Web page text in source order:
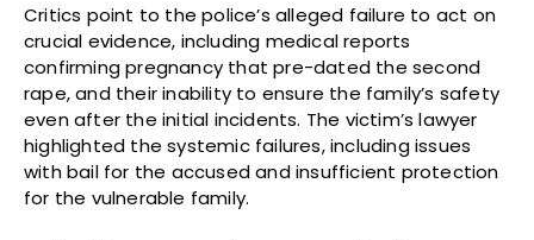
Critics point to the police’s alleged failure to act on
crucial evidence, including medical reports
confirming pregnancy that pre-dated the second
rape, and their inability to ensure the family’s safety
even after the initial incidents. The victim’s lawyer
highlighted the systemic failures, including issues
with bail for the accused and insufficient protection
for the vulnerable family.